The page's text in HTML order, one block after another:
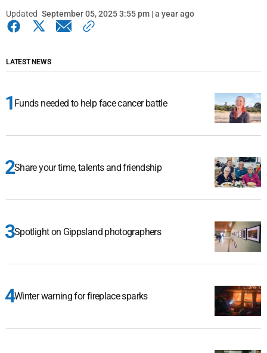
Updated September 05, 2025 3:55 pm | a year ago
LATEST NEWS
Funds needed to help face cancer battle
Share your time, talents and friendship
Spotlight on Gippsland photographers
Winter warning for fireplace sparks